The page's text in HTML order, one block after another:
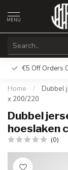
MENU
€5 Off Orders
Home /
Dubbel
x 200/220
Dubbel
hoeslaken
(0)